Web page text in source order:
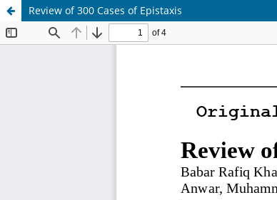
Review of 300 Cases of Epistaxis